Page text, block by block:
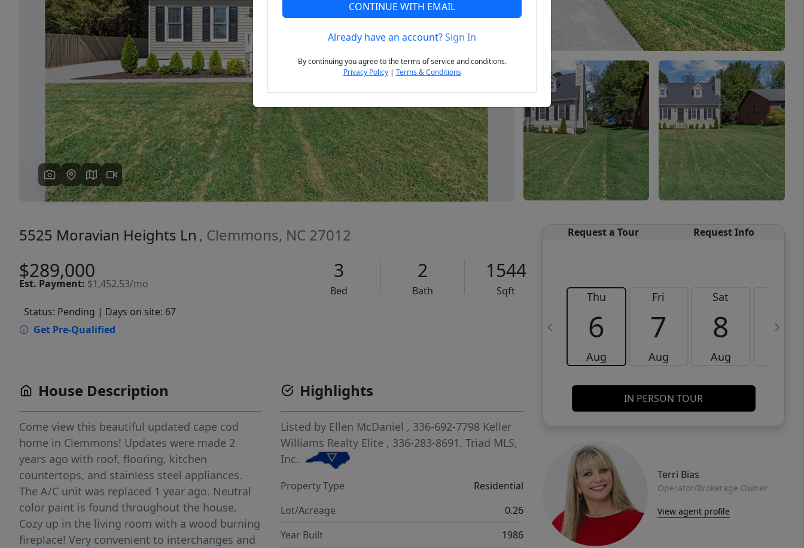
Previous Next
5525 Moravian Heights Ln , Clemmons, NC 27012
$289,000
Est. Payment: $1,452.53/mo
3
Bed
2
Bath
1544
Sqft
Status: Pending | Days on site: 67
Get Pre-Qualified
Request a Tour Request Info
Thu
6
Aug
Fri
7
Aug
Sat
8
Aug
9
IN PERSON TOUR
Terri Bias
Operator/Brokerage Owner
View agent profile
House Description
Come view this beautiful updated cape cod
home in Clemmons! Updates were made 2
years ago with roof, flooring, kitchen
countertops, and stainless steel appliances.
The A/C unit was replaced 1 year ago. Neutral
color paint is found throughout the house.
Cozy up in the living room with a wood burning
fireplace! Very convenient to interchanges and
Highlights
Listed by Ellen McDaniel , 336-692-7798 Keller
Williams Realty Elite , 336-283-8691.Triad MLS,
Inc.
Property Type
Residential
Lot/Acreage
0.26
Year Built
1986
CONTINUE WITH EMAIL
Already have an account?Sign In
By continuing you agree to the terms of service and conditions.
Privacy Policy| Terms & Conditions